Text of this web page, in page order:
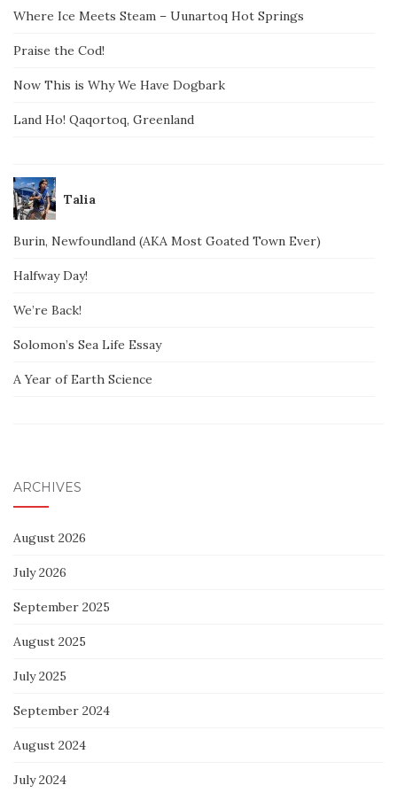
Where Ice Meets Steam – Uunartoq Hot Springs
Praise the Cod!
Now This is Why We Have Dogbark
Land Ho! Qaqortoq, Greenland
Talia
Burin, Newfoundland (AKA Most Goated Town Ever)
Halfway Day!
We’re Back!
Solomon’s Sea Life Essay
A Year of Earth Science
ARCHIVES
August 2026
July 2026
September 2025
August 2025
July 2025
September 2024
August 2024
July 2024